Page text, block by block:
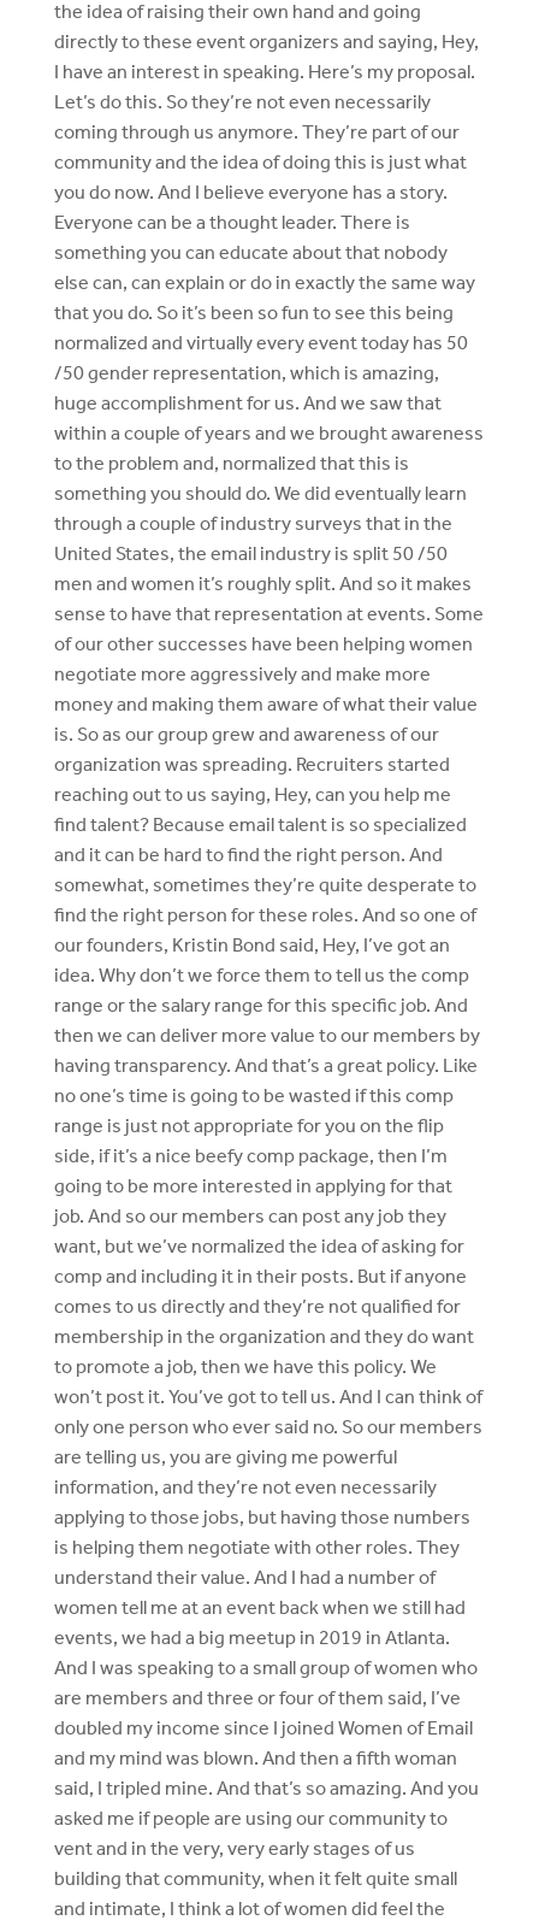
the idea of raising their own hand and going
directly to these event organizers and saying, Hey,
I have an interest in speaking. Here’s my proposal.
Let’s do this. So they’re not even necessarily
coming through us anymore. They’re part of our
community and the idea of doing this is just what
you do now. And I believe everyone has a story.
Everyone can be a thought leader. There is
something you can educate about that nobody
else can, can explain or do in exactly the same way
that you do. So it’s been so fun to see this being
normalized and virtually every event today has 50
/50 gender representation, which is amazing,
huge accomplishment for us. And we saw that
within a couple of years and we brought awareness
to the problem and, normalized that this is
something you should do. We did eventually learn
through a couple of industry surveys that in the
United States, the email industry is split 50 /50
men and women it’s roughly split. And so it makes
sense to have that representation at events. Some
of our other successes have been helping women
negotiate more aggressively and make more
money and making them aware of what their value
is. So as our group grew and awareness of our
organization was spreading. Recruiters started
reaching out to us saying, Hey, can you help me
find talent? Because email talent is so specialized
and it can be hard to find the right person. And
somewhat, sometimes they’re quite desperate to
find the right person for these roles. And so one of
our founders, Kristin Bond said, Hey, I’ve got an
idea. Why don’t we force them to tell us the comp
range or the salary range for this specific job. And
then we can deliver more value to our members by
having transparency. And that’s a great policy. Like
no one’s time is going to be wasted if this comp
range is just not appropriate for you on the flip
side, if it’s a nice beefy comp package, then I’m
going to be more interested in applying for that
job. And so our members can post any job they
want, but we’ve normalized the idea of asking for
comp and including it in their posts. But if anyone
comes to us directly and they’re not qualified for
membership in the organization and they do want
to promote a job, then we have this policy. We
won’t post it. You’ve got to tell us. And I can think of
only one person who ever said no. So our members
are telling us, you are giving me powerful
information, and they’re not even necessarily
applying to those jobs, but having those numbers
is helping them negotiate with other roles. They
understand their value. And I had a number of
women tell me at an event back when we still had
events, we had a big meetup in 2019 in Atlanta.
And I was speaking to a small group of women who
are members and three or four of them said, I’ve
doubled my income since I joined Women of Email
and my mind was blown. And then a fifth woman
said, I tripled mine. And that’s so amazing. And you
asked me if people are using our community to
vent and in the very, very early stages of us
building that community, when it felt quite small
and intimate, I think a lot of women did feel the